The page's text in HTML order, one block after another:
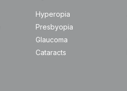
Hyperopia
Presbyopia
Glaucoma
Cataracts